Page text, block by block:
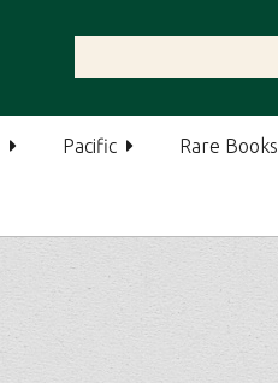
Pacific Rare Books